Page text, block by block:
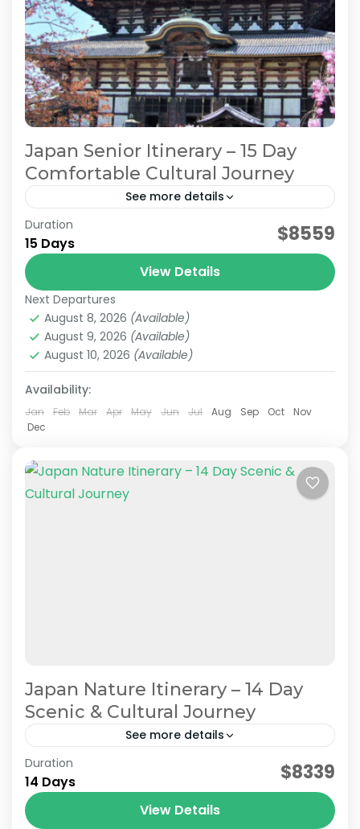
Japan Senior Itinerary – 15 Day
Comfortable Cultural Journey
See more details
Japan Comfortable Travel Japan Senior Itinerary
Japan Senior Tour Japan Tours for Seniors
This carefully curated 15-day tour focuses on
culture and history, taking you across Japan.
Accompanied by an experienced local guide,
explore temples steeped in centuries...
Himeji,Hiroshima,Kansai,Kanto
Mt.Fuji,Nara,Okayama,Osaka,Tokyo
Easy
2 People
Duration
15 Days $8559
View Details
Next Departures
August 8, 2026 (Available)
August 9, 2026 (Available)
August 10, 2026 (Available)
Availability:
Jan Feb Mar Apr May Jun Jul Aug Sep Oct
Nov
Dec
Japan Nature Itinerary – 14 Day
Scenic & Cultural Journey
See more details
Japan Nature & Culture Japan Nature Itinerary
Japan Nature Tour Japan Scenic Travel
On this carefully curated 2-week tour by the
Duration
14 Days $8339
View Details